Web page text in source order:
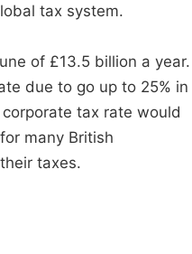
tax system.
of £13.5 billion a year.
due to go up to 25% in
tax rate would
many British
taxes.